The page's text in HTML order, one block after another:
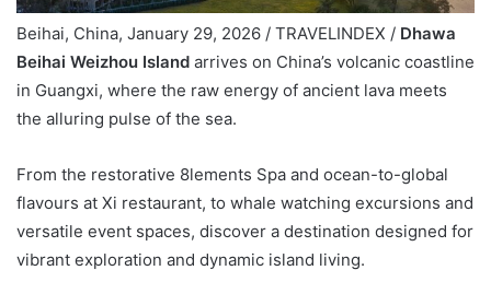
Beihai, China, January 29, 2026 / TRAVELINDEX / Dhawa
Beihai Weizhou Island arrives on China’s volcanic coastline
in Guangxi, where the raw energy of ancient lava meets
the alluring pulse of the sea.
From the restorative 8lements Spa and ocean-to-global
flavours at Xi restaurant, to whale watching excursions and
versatile event spaces, discover a destination designed for
vibrant exploration and dynamic island living.